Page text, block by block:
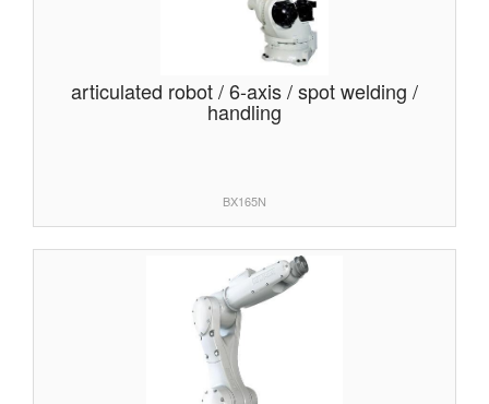
articulated robot / 6-axis / spot welding /
handling
BX165N